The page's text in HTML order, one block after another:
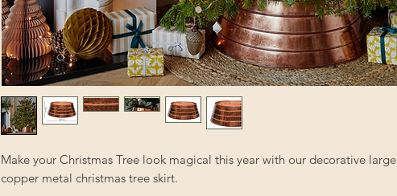
Make your Christmas Tree look magical this year with our decorative large
copper metal christmas tree skirt.